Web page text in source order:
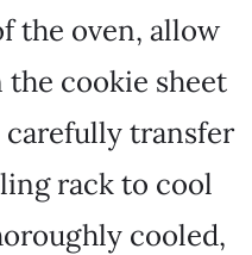
the oven, allow
cookie sheet
transfer
rack to cool
cooled,